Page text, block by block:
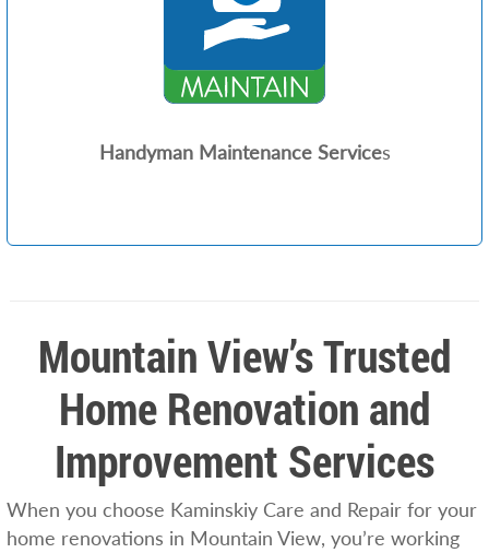
Handyman Maintenance Services
Mountain View’s Trusted
Home Renovation and
Improvement Services
When you choose Kaminskiy Care and Repair for your
home renovations in Mountain View, you’re working